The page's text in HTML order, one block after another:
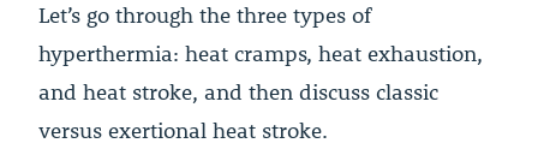
Let’s go through the three types of
hyperthermia: heat cramps, heat exhaustion,
and heat stroke, and then discuss classic
versus exertional heat stroke.